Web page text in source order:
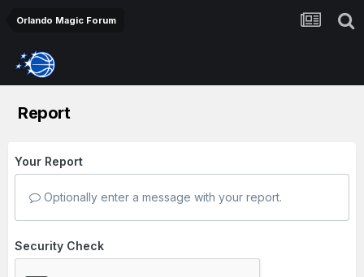
Orlando Magic Forum
Report
Your Report
Optionally enter a message with your report.
Security Check